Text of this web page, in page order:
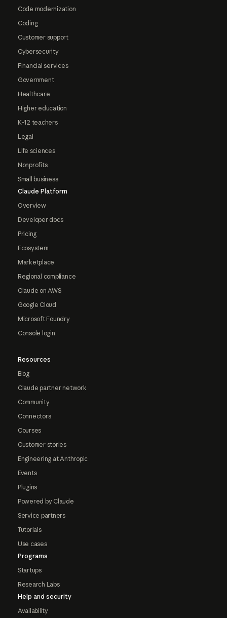
Code modernization
Coding
Customer support
Cybersecurity
Financial services
Government
Healthcare
Higher education
K-12 teachers
Legal
Life sciences
Nonprofits
Small business
Claude Platform
Overview
Developer docs
Pricing
Ecosystem
Marketplace
Regional compliance
Claude on AWS
Google Cloud
Microsoft Foundry
Console login
Resources
Blog
Claude partner network
Community
Connectors
Courses
Customer stories
Engineering at Anthropic
Events
Plugins
Powered by Claude
Service partners
Tutorials
Use cases
Programs
Startups
Research Labs
Help and security
Availability